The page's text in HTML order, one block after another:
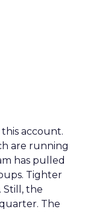
account.
are running
has pulled
Tighter
Still, the
The